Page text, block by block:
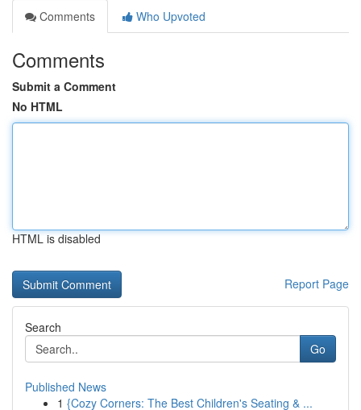
Comments
Who Upvoted
Comments
Submit a Comment
No HTML
HTML is disabled
Report Page
Search
Go
Published News
1 {Cozy Corners: The Best Children's Seating & ...